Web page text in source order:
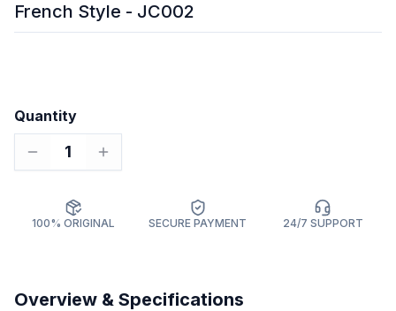
French Style - JC002
Quantity
1
100% ORIGINAL SECURE PAYMENT 24/7 SUPPORT
Overview & Specifications